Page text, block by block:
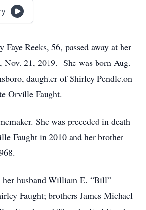
Faye Reeks, 56, passed away at her
Nov. 21, 2019. She was born Aug.
daughter of Shirley Pendleton
Orville Faught.
She was preceded in death
Faught in 2010 and her brother
her husband William E. “Bill”
Faught; brothers James Michael